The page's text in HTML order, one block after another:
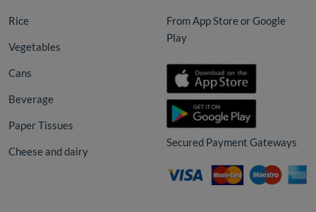
Rice
Vegetables
Cans
Beverage
Paper Tissues
Cheese and dairy
From App Store or Google
Play
Secured Payment Gateways